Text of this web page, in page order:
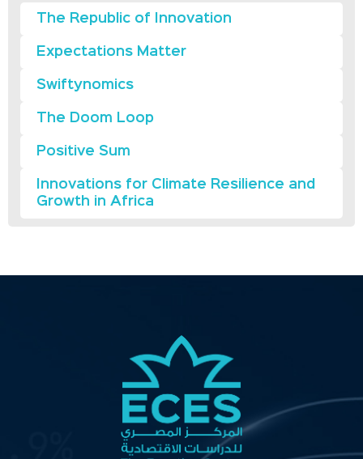
The Republic of Innovation
Expectations Matter
Swiftynomics
The Doom Loop
Positive Sum
Innovations for Climate Resilience and
Growth in Africa